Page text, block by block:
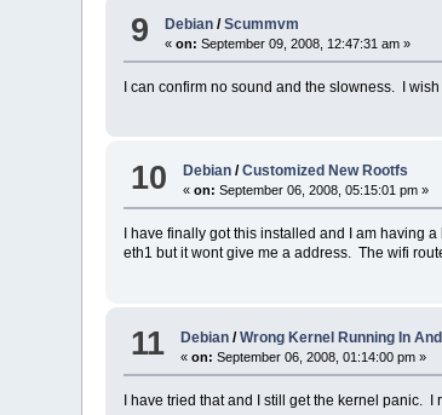
9 Debian /Scummvm
«on: September 09, 2008, 12:47:31 am »
I can confirm no sound and the slowness. I
10 Debian /Customized New Rootfs
«on: September 06, 2008, 05:15:01 pm »
I have finally got this installed and I am
eth1 but it wont give me a address. The wifi
11 Debian /Wrong Kernel Running In
«on: September 06, 2008, 01:14:00 pm »
I have tried that and I still get the kernel panic.